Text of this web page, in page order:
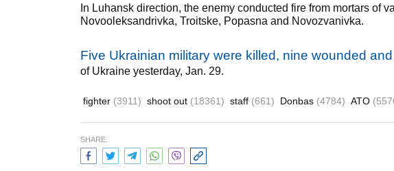
In Luhansk direction, the enemy conducted fire from mortars of
Novooleksandrivka, Troitske, Popasna and Novozvanivka.
Five Ukrainian military were killed, nine wounded
of Ukraine yesterday, Jan. 29.
fighter (3911) shoot out (18361) staff (661) Donbas (4784) ATO
SHARE: